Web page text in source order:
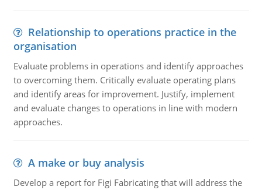
Relationship to operations practice in the
organisation
Evaluate problems in operations and identify approaches
to overcoming them. Critically evaluate operating plans
and identify areas for improvement. Justify, implement
and evaluate changes to operations in line with modern
approaches.
A make or buy analysis
Develop a report for Figi Fabricating that will address the